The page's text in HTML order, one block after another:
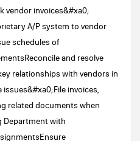
vendor invoices&#xa0;
A/P system to vendor
schedules of
and resolve
relationships with vendors in
invoices,
related documents when
Department with